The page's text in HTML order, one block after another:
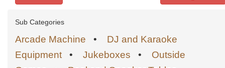
Search
keywords
Categories
Sub Categories
Arcade Machine • DJ and Karaoke
Equipment • Jukeboxes • Outside